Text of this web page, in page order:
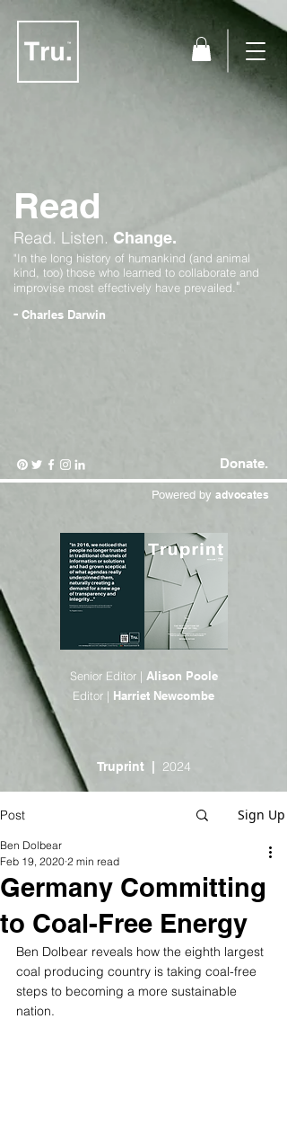
Read
Read. Listen. Change.
"In the long history of humankind (and animal
kind, too) those who learned to collaborate and
improvise most effectively have prevailed."
- Charles Darwin
Donate.
Powered by advocates
Senior Editor | Alison Poole
Editor | Harriet Newcombe
Truprint | 2024
Post Sign Up
Germany Committing
to Coal-Free Energy
Ben Dolbear
Feb 19, 2020 2 min read
Ben Dolbear reveals how the eighth largest
coal producing country is taking coal-free
steps to becoming a more sustainable
nation.